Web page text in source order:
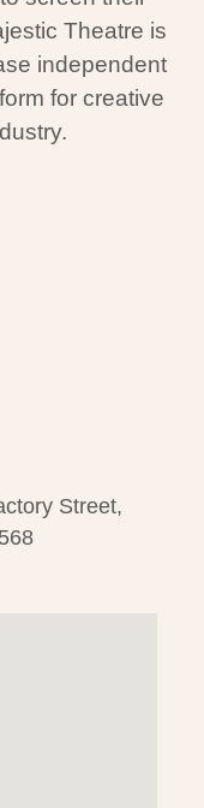
Theatre is
independent
for creative
Street,